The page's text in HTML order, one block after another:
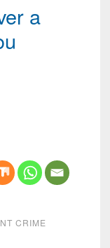
a
CRIME